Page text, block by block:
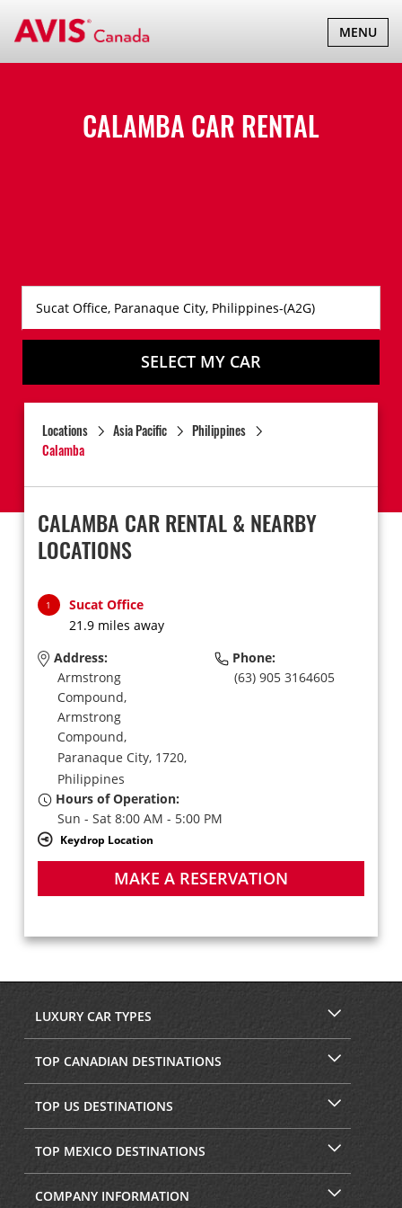
TOGGLE
MENU
CALAMBA CAR RENTAL
SELECT MY CAR
Locations Asia Pacific
Philippines
Calamba
CALAMBA CAR RENTAL & NEARBY
LOCATIONS
1
Sucat Office
21.9 miles away
Address:
Armstrong
Compound,
Armstrong
Compound,
Paranaque City, 1720,
Philippines
Phone:
(63) 905 3164605
Hours of Operation:
Sun - Sat 8:00 AM - 5:00 PM
Keydrop Location
MAKE A RESERVATION
LUXURY CAR TYPES
TOP CANADIAN DESTINATIONS
TOP US DESTINATIONS
TOP MEXICO DESTINATIONS
COMPANY INFORMATION